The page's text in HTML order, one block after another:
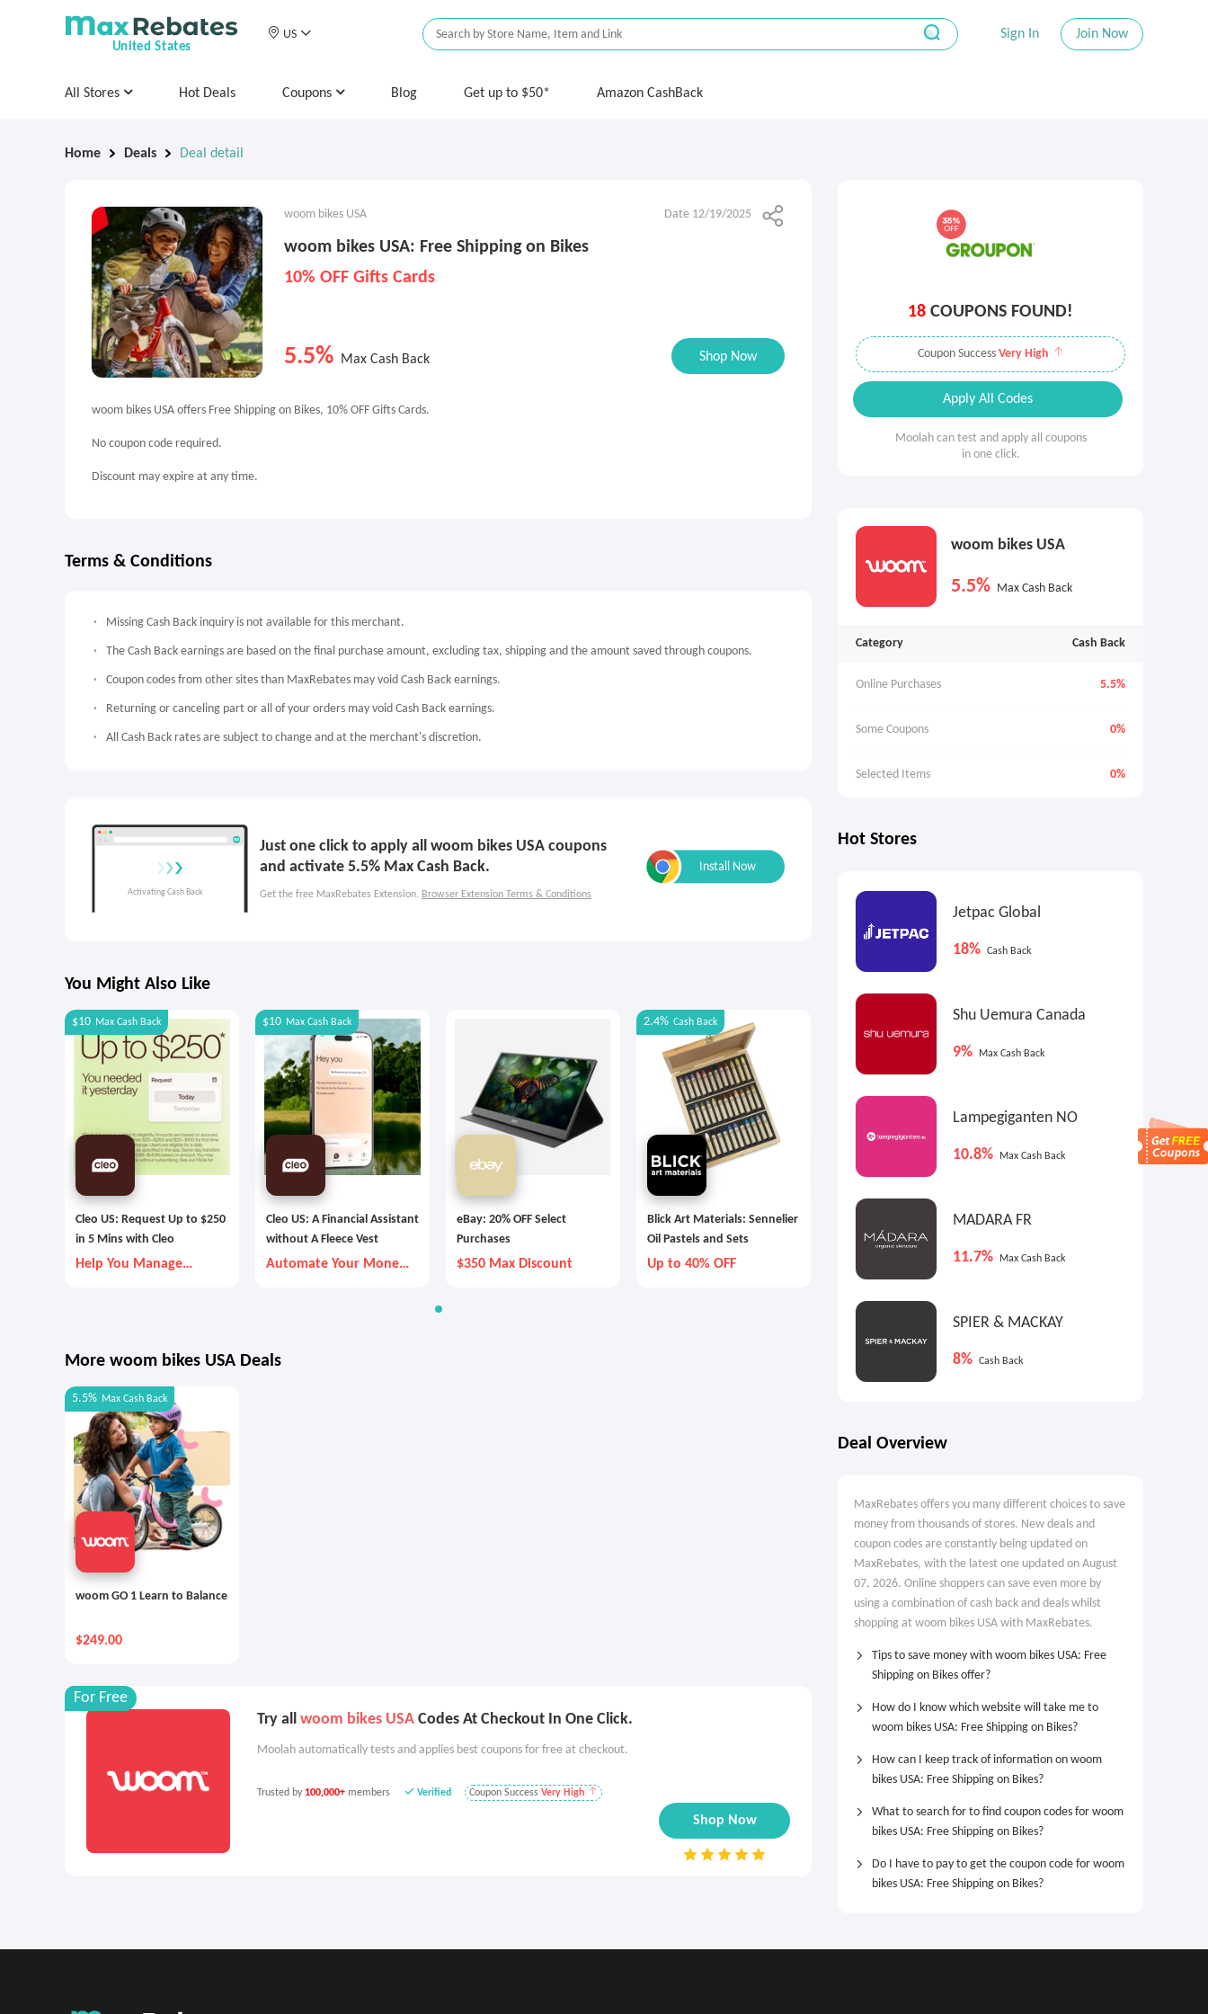
United States
US Sign In Join Now
All Stores Hot Deals Coupons Blog Get up to $50* Amazon CashBack
Home Deals Deal detail
woom bikes USA Date 12/19/2025
woom bikes USA: Free Shipping on Bikes
10% OFF Gifts Cards
5.5% Max Cash Back Shop Now
woom bikes USA offers Free Shipping on Bikes, 10% OFF Gifts Cards.
No coupon code required.
Discount may expire at any time.
Terms & Conditions
Missing Cash Back inquiry is not available for this merchant.
The Cash Back earnings are based on the final purchase amount, excluding tax, shipping and the amount saved through coupons.
Coupon codes from other sites than MaxRebates may void Cash Back earnings.
Returning or canceling part or all of your orders may void Cash Back earnings.
All Cash Back rates are subject to change and at the merchant's discretion.
Just one click to apply all woom bikes USA coupons
and activate 5.5% Max Cash Back.
Get the free MaxRebates Extension. Browser Extension Terms & Conditions
You Might Also Like
$10 Max Cash Back
Cleo US: Request Up to $250
in 5 Mins with Cleo
Help You Manage
$10 Max Cash Back
Cleo US: A Financial Assistant
without A Fleece Vest
Automate Your Money
eBay: 20% OFF Select
Purchases
$350 Max Discount
2.4% Cash Back
Blick Art Materials: Sennelier
Oil Pastels and Sets
Up to 40% OFF
4.5% Cash Back
UFC Collectibles UK: UFC 329
From £100
More woom bikes USA Deals
5.5% Max Cash Back
woom GO 1 Learn to Balance
$249.00
Try all woom bikes USA Codes At Checkout In One Click.
Moolah automatically tests and applies best coupons for free at checkout.
Trusted by 100,000+ members Verified Coupon Success Very High
Shop Now
For Free
18 COUPONS FOUND!
Coupon Success Very High
Apply All Codes
Moolah can test and apply all coupons
in one click.
woom bikes USA
5.5% Max Cash Back
Category Cash Back
Online Purchases 5.5%
Some Coupons 0%
Selected Items 0%
Hot Stores
Jetpac Global
18% Cash Back
Shu Uemura Canada
9% Max Cash Back
Lampegiganten NO
10.8% Max Cash Back
MADARA FR
11.7% Max Cash Back
SPIER & MACKAY
8% Cash Back
Deal Overview
MaxRebates offers you many different choices to save
money from thousands of stores. New deals and
coupon codes are constantly being updated on
MaxRebates, with the latest one updated on August
07, 2026. Online shoppers can save even more by
using a combination of cash back and deals whilst
shopping at woom bikes USA with MaxRebates.
Tips to save money with woom bikes USA: Free
Shipping on Bikes offer?
How do I know which website will take me to
woom bikes USA: Free Shipping on Bikes?
How can I keep track of information on woom
bikes USA: Free Shipping on Bikes?
What to search for to find coupon codes for woom
bikes USA: Free Shipping on Bikes?
Do I have to pay to get the coupon code for woom
bikes USA: Free Shipping on Bikes?